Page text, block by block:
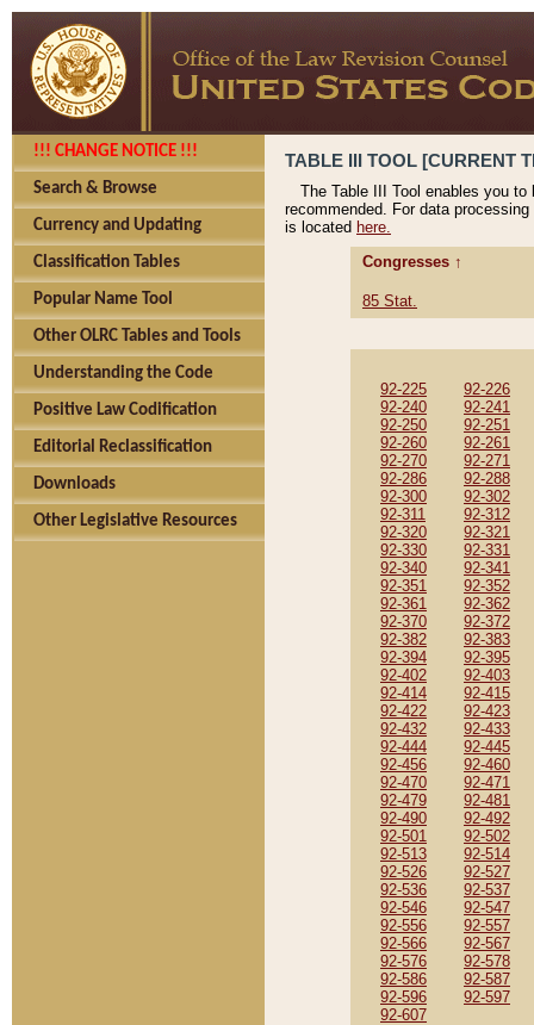
!!! CHANGE NOTICE !!!
Search & Browse
Currency and Updating
Classification Tables
Popular Name Tool
Other OLRC Tables and Tools
Understanding the Code
Positive Law Codification
Editorial Reclassification
Downloads
Other Legislative Resources
TABLE III TOOL [CURRENT
The Table III Tool enables you
recommended. For data
is located here.
Congresses ↑
85 Stat.
92-225
92-226
92-240
92-241
92-250
92-251
92-260
92-261
92-270
92-271
92-286
92-288
92-300
92-302
92-311
92-312
92-320
92-321
92-330
92-331
92-340
92-341
92-351
92-352
92-361
92-362
92-370
92-372
92-382
92-383
92-394
92-395
92-402
92-403
92-414
92-415
92-422
92-423
92-432
92-433
92-444
92-445
92-456
92-460
92-470
92-471
92-479
92-481
92-490
92-492
92-501
92-502
92-513
92-514
92-526
92-527
92-536
92-537
92-546
92-547
92-556
92-557
92-566
92-567
92-576
92-578
92-586
92-587
92-596
92-597
92-607